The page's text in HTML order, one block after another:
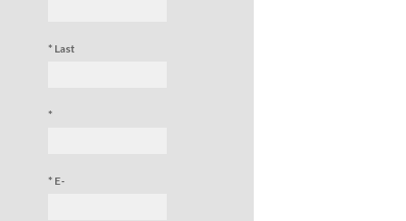
* Last
*
* E-